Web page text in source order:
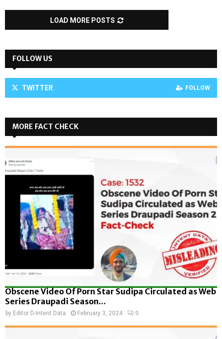
LOAD MORE POSTS
FOLLOW US
TWITTER FOLLOW
MORE FACT CHECK
Obscene Video Of Porn Star Sudipa Circulated as Web
Series Draupadi Season...
by Editor D-Intent Data February 3, 2024 0